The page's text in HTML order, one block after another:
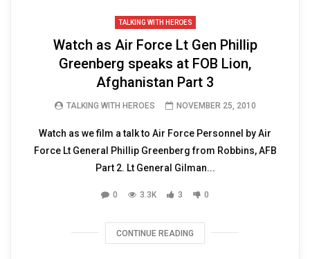
TALKING WITH HEROES
Watch as Air Force Lt Gen Phillip
Greenberg speaks at FOB Lion,
Afghanistan Part 3
TALKING WITH HEROES NOVEMBER 25, 2010
Watch as we film a talk to Air Force Personnel by Air
Force Lt General Phillip Greenberg from Robbins, AFB
Part 2. Lt General Gilman...
0 3.3K 3 0
CONTINUE READING